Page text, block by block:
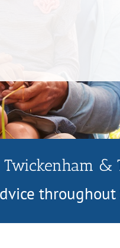
Twickenham &
throughout